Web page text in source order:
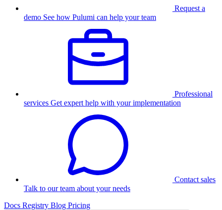
Request a
demo See how Pulumi can help your team
Professional
services Get expert help with your implementation
Contact sales
Talk to our team about your needs
Docs Registry Blog Pricing